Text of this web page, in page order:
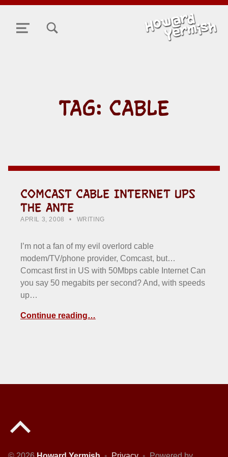
MENU
TAG: CABLE
COMCAST CABLE INTERNET UPS
THE ANTE
POSTED ON:
APRIL 3, 2008 WRITTEN BY:
HOWARD YERMISH
WRITING
I’m not a fan of my evil overlord cable
modem/TV/phone provider, Comcast, but…
Comcast first in US with 50Mbps cable Internet Can
you say 50 megabits per second? And, with speeds
up…
Continue reading…